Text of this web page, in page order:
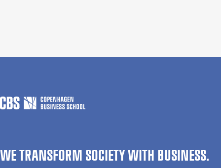
WE TRANSFORM SOCIETY WITH BUSINESS.